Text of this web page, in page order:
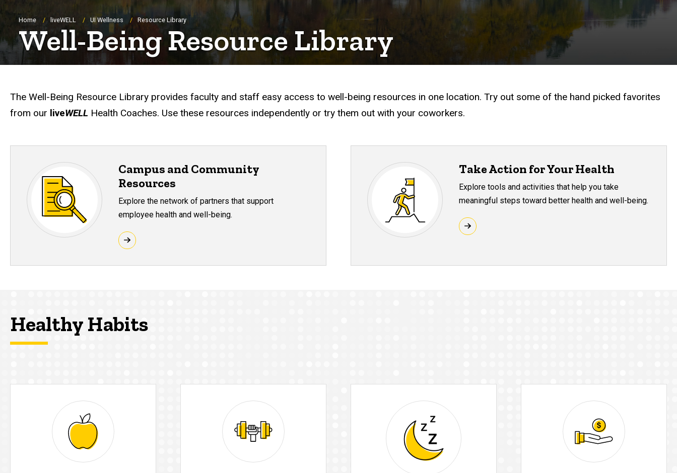
Breadcrumb
Home liveWELL UI Wellness Resource Library
Well-Being Resource Library
The Well-Being Resource Library provides faculty and staff easy access to well-being resources in one location. Try out some of the hand picked favorites
from our liveWELL Health Coaches. Use these resources independently or try them out with your coworkers.
Campus and Community
Resources
Explore the network of partners that support
employee health and well-being.
Take Action for Your Health
Explore tools and activities that help you take
meaningful steps toward better health and well-being.
Healthy Habits